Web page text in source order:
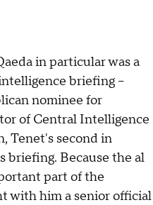
in particular was a
briefing --
nominee for
of Central Intelligence
Tenet's second in
briefing. Because the al
part of the
with him a senior official